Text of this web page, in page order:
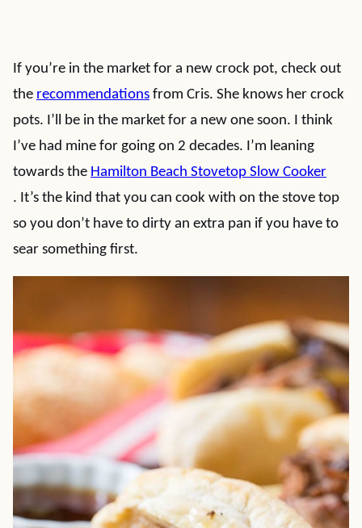
If you’re in the market for a new crock pot, check out
the recommendations from Cris. She knows her crock
pots. I’ll be in the market for a new one soon. I think
I’ve had mine for going on 2 decades. I’m leaning
towards the Hamilton Beach Stovetop Slow Cooker
. It’s the kind that you can cook with on the stove top
so you don’t have to dirty an extra pan if you have to
sear something first.